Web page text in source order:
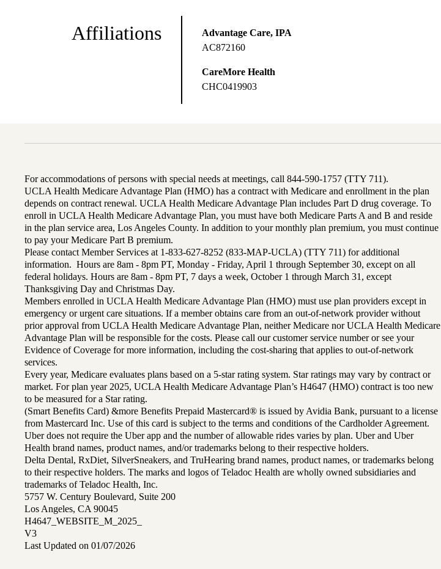
Affiliations
Advantage Care, IPA
AC872160
CareMore Health
CHC0419903
For accommodations of persons with special needs at meetings, call 844-590-1757 (TTY 711).
UCLA Health Medicare Advantage Plan (HMO) has a contract with Medicare and enrollment in the plan
depends on contract renewal. UCLA Health Medicare Advantage Plan includes Part D drug coverage. To
enroll in UCLA Health Medicare Advantage Plan, you must have both Medicare Parts A and B and reside
in the plan service area, Los Angeles County. In addition to your monthly plan premium, you must continue
to pay your Medicare Part B premium.
Please contact Member Services at 1-833-627-8252 (833-MAP-UCLA) (TTY 711) for additional
information. Hours are 8am - 8pm PT, Monday - Friday, April 1 through September 30, except on all
federal holidays. Hours are 8am - 8pm PT, 7 days a week, October 1 through March 31, except
Thanksgiving Day and Christmas Day.
Members enrolled in UCLA Health Medicare Advantage Plan (HMO) must use plan providers except in
emergency or urgent care situations. If a member obtains care from an out-of-network provider without
prior approval from UCLA Health Medicare Advantage Plan, neither Medicare nor UCLA Health Medicare
Advantage Plan will be responsible for the costs. Please call our customer service number or see your
Evidence of Coverage for more information, including the cost-sharing that applies to out-of-network
services.
Every year, Medicare evaluates plans based on a 5-star rating system. Star ratings may vary by contract or
market. For plan year 2025, UCLA Health Medicare Advantage Plan’s H4647 (HMO) contract is too new
to be measured for a Star rating.
(Smart Benefits Card) &more Benefits Prepaid Mastercard® is issued by Avidia Bank, pursuant to a license
from Mastercard Inc. Use of this card is subject to the terms and conditions of the Cardholder Agreement.
Uber does not require the Uber app and the number of allowable rides varies by plan. Uber and Uber
Health brand names, product names, and/or trademarks belong to their respective holders.
Delta Dental, RxDiet, SilverSneakers, and TruHearing brand names, product names, or trademarks belong
to their respective holders. The marks and logos of Teladoc Health are wholly owned subsidiaries and
trademarks of Teladoc Health, Inc.
5757 W. Century Boulevard, Suite 200
Los Angeles, CA 90045
H4647_WEBSITE_M_2025_
V3
Last Updated on 01/07/2026